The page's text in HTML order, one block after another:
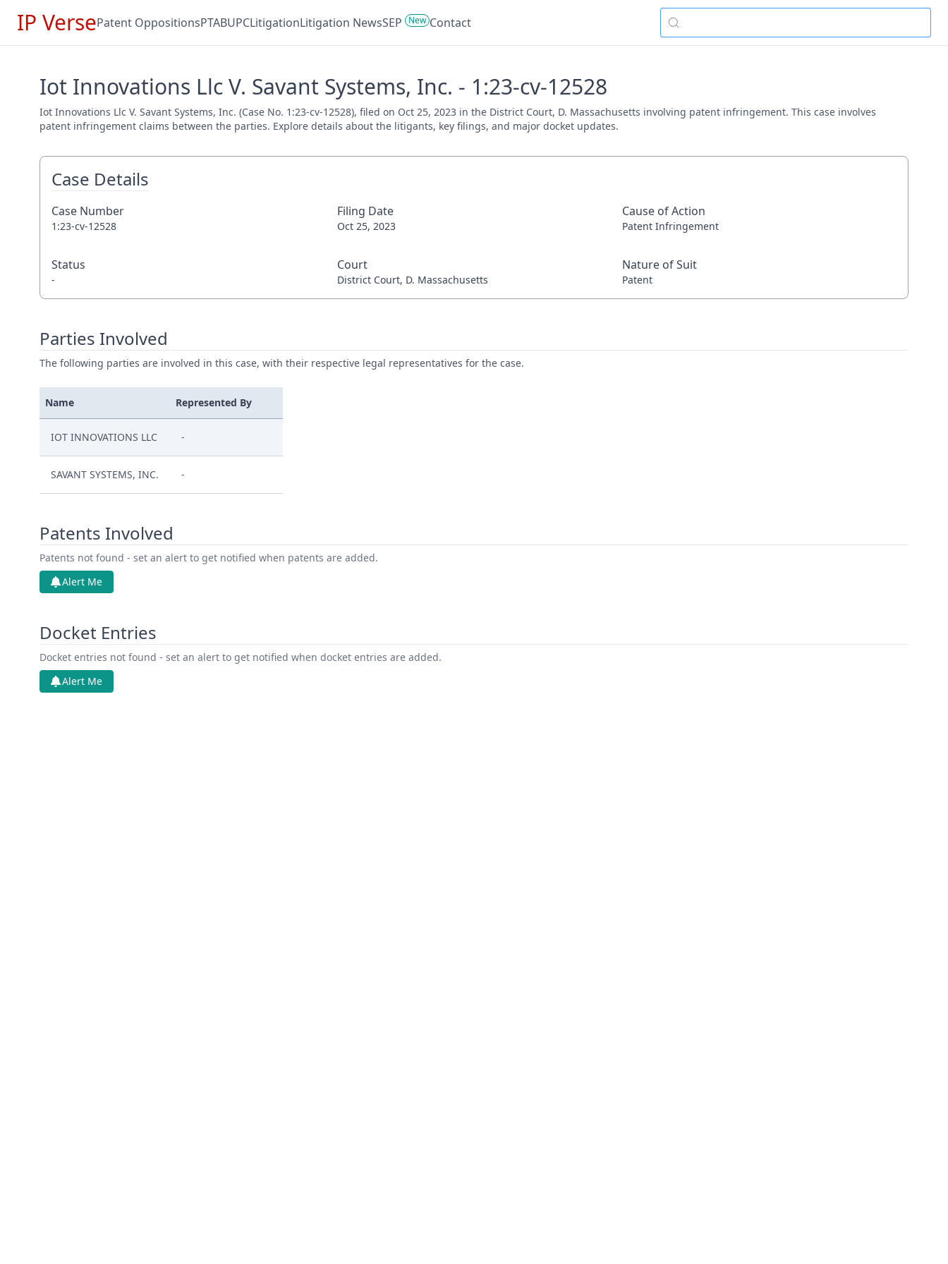
IP VersePatent OppositionsPTABUPCLitigationLitigation NewsSEP New Contact
Iot Innovations Llc V. Savant Systems, Inc. - 1:23-cv-12528
Iot Innovations Llc V. Savant Systems, Inc. (Case No. 1:23-cv-12528), filed on Oct 25, 2023 in the District Court, D. Massachusetts involving patent infringement. This case involves
patent infringement claims between the parties. Explore details about the litigants, key filings, and major docket updates.
Case Details
Case Number
1:23-cv-12528
Filing Date
Oct 25, 2023
Cause of Action
Patent Infringement
Status
-
Court
District Court, D. Massachusetts
Nature of Suit
Patent
Parties Involved
The following parties are involved in this case, with their respective legal representatives for the case.
Name Represented By
IOT INNOVATIONS LLC -
SAVANT SYSTEMS, INC. -
Patents Involved
Patents not found - set an alert to get notified when patents are added.
Alert Me
Docket Entries
Docket entries not found - set an alert to get notified when docket entries are added.
Alert Me